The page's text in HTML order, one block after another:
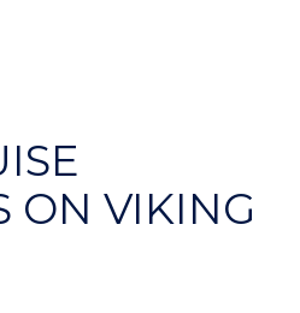
ON VIKING